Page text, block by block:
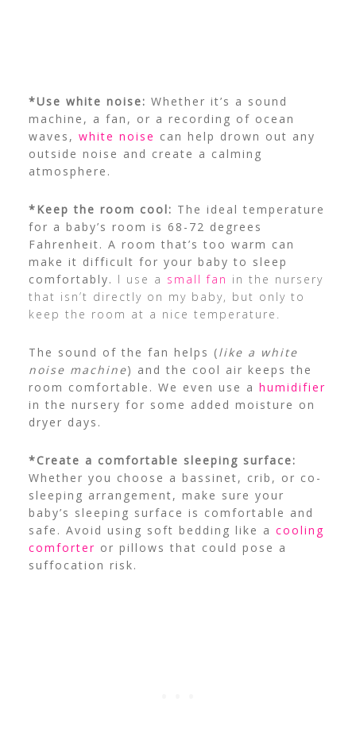
*Use white noise: Whether it’s a sound
machine, a fan, or a recording of ocean
waves, white noise can help drown out any
outside noise and create a calming
atmosphere.
*Keep the room cool: The ideal temperature
for a baby’s room is 68-72 degrees
Fahrenheit. A room that’s too warm can
make it difficult for your baby to sleep
comfortably. I use a small fan in the nursery
that isn’t directly on my baby, but only to
keep the room at a nice temperature.
The sound of the fan helps (like a white
noise machine) and the cool air keeps the
room comfortable. We even use a humidifier
in the nursery for some added moisture on
dryer days.
*Create a comfortable sleeping surface:
Whether you choose a bassinet, crib, or co-
sleeping arrangement, make sure your
baby’s sleeping surface is comfortable and
safe. Avoid using soft bedding like a cooling
comforter or pillows that could pose a
suffocation risk.